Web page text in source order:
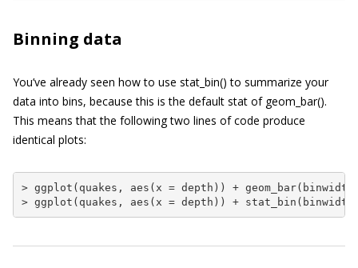
Binning data
You’ve already seen how to use stat_bin() to summarize your
data into bins, because this is the default stat of geom_bar().
This means that the following two lines of code produce
identical plots:
> ggplot(quakes, aes(x = depth)) +
> ggplot(quakes, aes(x = depth)) + stat_bin(binwidth